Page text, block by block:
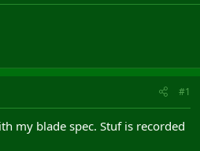
#1
my blade spec. Stuf is recorded